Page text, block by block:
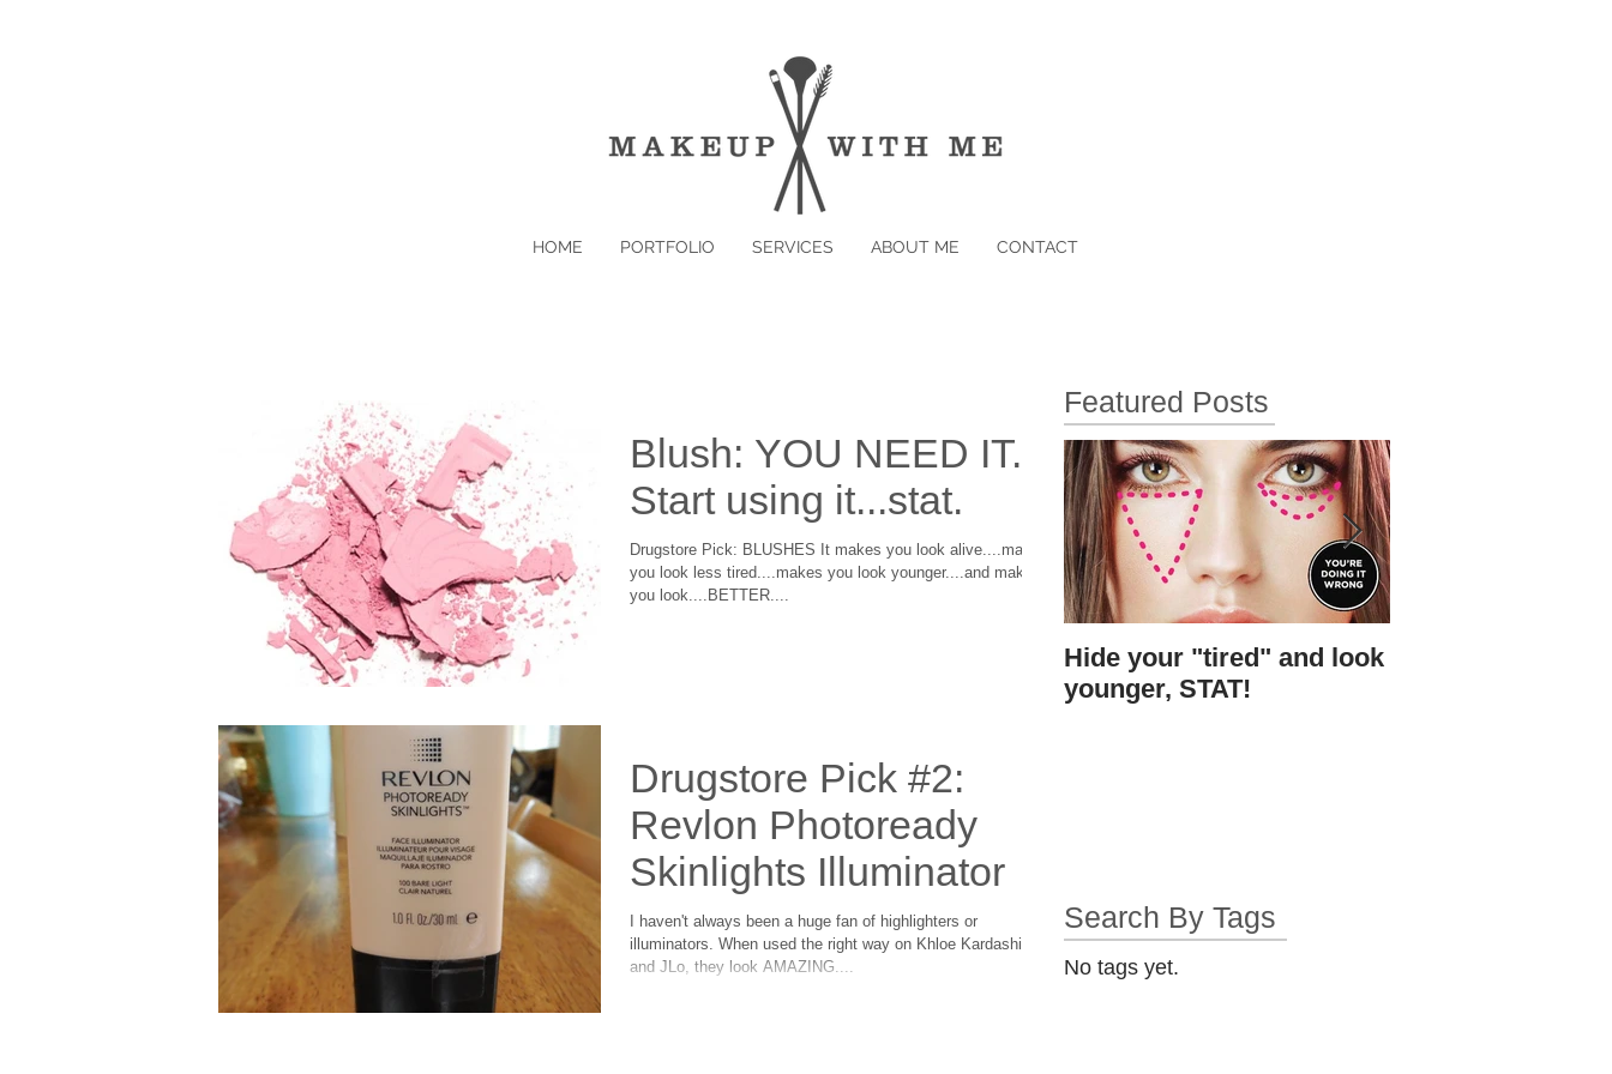
HOME PORTFOLIO SERVICES ABOUT ME CONTACT
Blush: YOU NEED IT.
Start using it...stat.
Drugstore Pick: BLUSHES It makes you look alive....makes
you look less tired....makes you look younger....and makes
you look....BETTER....
Drugstore Pick #2:
Revlon Photoready
Skinlights Illuminator
I haven't always been a huge fan of highlighters or
illuminators. When used the right way on Khloe Kardashian
and JLo, they look AMAZING....
Featured Posts
Hide your "tired" and look
younger, STAT!
Search By Tags
No tags yet.